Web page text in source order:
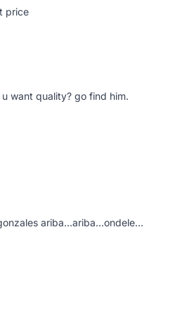
price
want quality? go find him.
ariba...ariba...ondele...